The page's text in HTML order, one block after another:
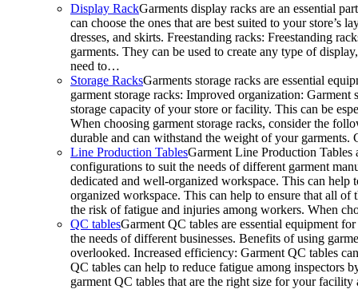
Display RackGarments display racks are an essential
can choose the ones that are best suited to your
dresses, and skirts. Freestanding racks: Freestanding
garments. They can be used to create any type of
need to…
Storage RacksGarments storage racks are essential
garment storage racks: Improved organization:
storage capacity of your store or facility. This can be
When choosing garment storage racks, consider the
durable and can withstand the weight of your
Line Production TablesGarment Line Production Tables
configurations to suit the needs of different garment
dedicated and well-organized workspace. This can
organized workspace. This can help to ensure that all of
the risk of fatigue and injuries among workers. When
QC tablesGarment QC tables are essential equipment
the needs of different businesses. Benefits of using
overlooked. Increased efficiency: Garment QC tables
QC tables can help to reduce fatigue among inspectors
garment QC tables that are the right size for your